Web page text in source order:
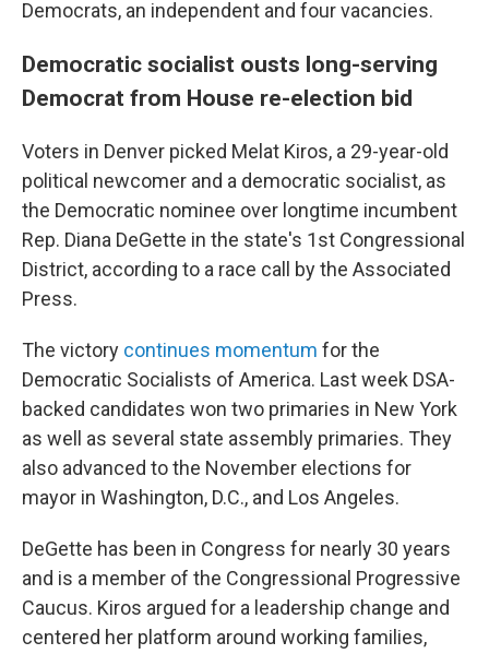
Democrats, an independent and four vacancies.
Democratic socialist ousts long-serving
Democrat from House re-election bid
Voters in Denver picked Melat Kiros, a 29-year-old
political newcomer and a democratic socialist, as
the Democratic nominee over longtime incumbent
Rep. Diana DeGette in the state's 1st Congressional
District, according to a race call by the Associated
Press.
The victory continues momentum for the
Democratic Socialists of America. Last week DSA-
backed candidates won two primaries in New York
as well as several state assembly primaries. They
also advanced to the November elections for
mayor in Washington, D.C., and Los Angeles.
DeGette has been in Congress for nearly 30 years
and is a member of the Congressional Progressive
Caucus. Kiros argued for a leadership change and
centered her platform around working families,